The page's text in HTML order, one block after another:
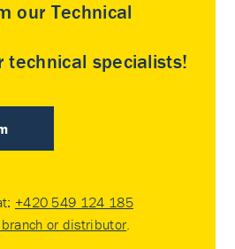
our Technical
technical specialists!
+420 549 124 185
branch or distributor.